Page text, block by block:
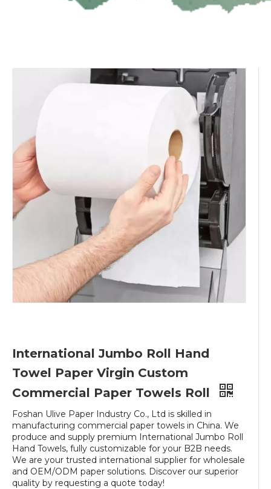
International Jumbo Roll Hand
Towel Paper Virgin Custom
Commercial Paper Towels Roll
Foshan Ulive Paper Industry Co., Ltd is skilled in
manufacturing commercial paper towels in China. We
produce and supply premium International Jumbo Roll
Hand Towels, fully customizable for your B2B needs.
We are your trusted international supplier for wholesale
and OEM/ODM paper solutions. Discover our superior
quality by requesting a quote today!